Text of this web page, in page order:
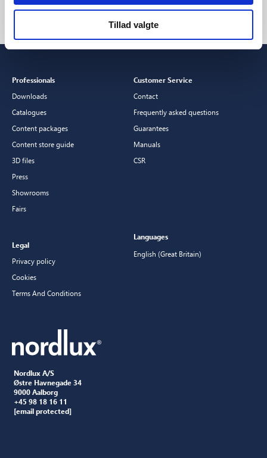
Tillad valgte
Nordlux A/S
Østre Havnegade 34
9000 Aalborg
+45 98 18 16 11
[email protected]
Professionals
Downloads
Catalogues
Content packages
Content store guide
3D files
Press
Showrooms
Fairs
Customer Service
Contact
Frequently asked questions
Guarantees
Manuals
CSR
Legal
Privacy policy
Cookies
Terms And Conditions
Languages
English (Great Britain)